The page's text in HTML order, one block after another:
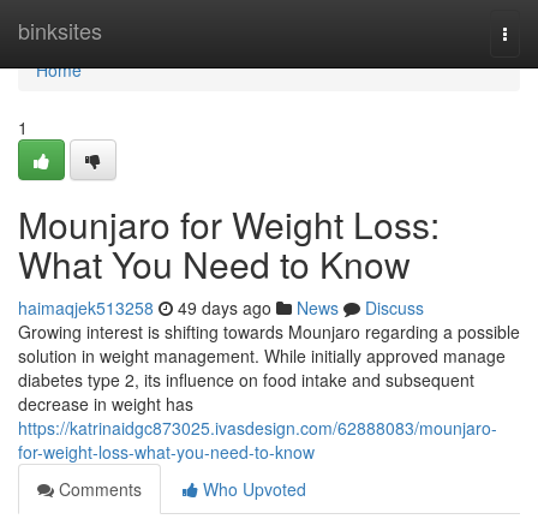
binksites
Home
Home
1
Mounjaro for Weight Loss:
What You Need to Know
haimaqjek513258 49 days ago News
Discuss
Growing interest is shifting towards Mounjaro regarding a possible
solution in weight management. While initially approved manage
diabetes type 2, its influence on food intake and subsequent
decrease in weight has
https://katrinaidgc873025.ivasdesign.com/62888083/mounjaro-
for-weight-loss-what-you-need-to-know
Comments
Who Upvoted